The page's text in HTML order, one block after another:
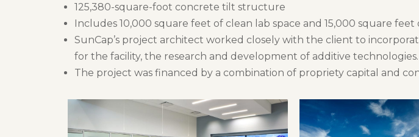
125,380-square-foot concrete tilt structure
Includes 10,000 square feet of clean lab space and 15,000 square feet
SunCap’s project architect worked closely with the client to
for the facility, the research and development of additive technologies.
The project was financed by a combination of propriety capital and